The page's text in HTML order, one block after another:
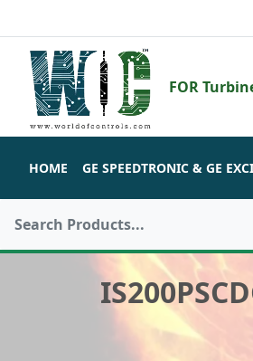
FOR
HOME GE SPEEDTRONIC & GE